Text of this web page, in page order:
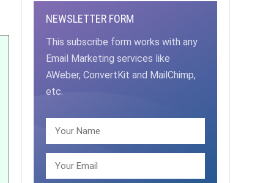
NEWSLETTER FORM
This subscribe form works with any
Email Marketing services like
AWeber, ConvertKit and MailChimp,
etc.